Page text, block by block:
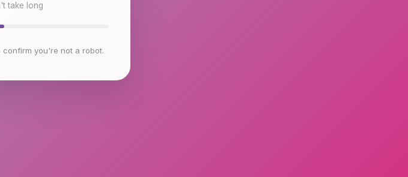
take long
you're not a robot.